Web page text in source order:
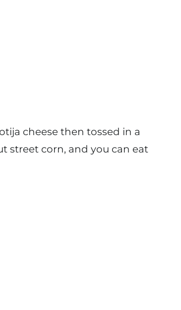
cheese then tossed in a
street corn, and you can eat